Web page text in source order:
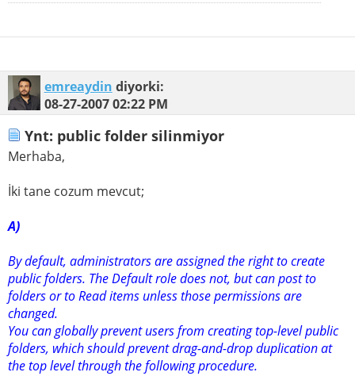
emreaydin diyorki:
08-27-200702:22 PM
Ynt: public folder silinmiyor
Merhaba,
İki tane cozum mevcut;
A)
By default, administrators are assigned the right to create
public folders. The Default role does not, but can post to
folders or to Read items unless those permissions are
changed.
You can globally prevent users from creating top-level public
folders, which should prevent drag-and-drop duplication at
the top level through the following procedure.